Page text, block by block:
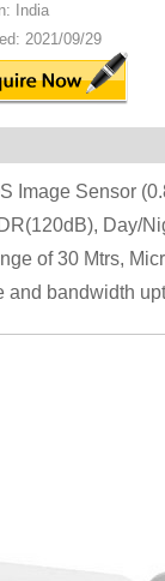
India
2021/09/29
Image Sensor
Day/
of 30 Mtrs,
bandwidth